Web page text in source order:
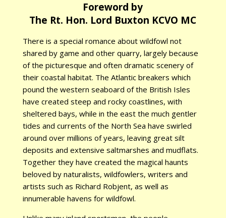
Foreword by
The Rt. Hon. Lord Buxton KCVO MC
There is a special romance about wildfowl not
shared by game and other quarry, largely because
of the picturesque and often dramatic scenery of
their coastal habitat. The Atlantic breakers which
pound the western seaboard of the British Isles
have created steep and rocky coastlines, with
sheltered bays, while in the east the much gentler
tides and currents of the North Sea have swirled
around over millions of years, leaving great silt
deposits and extensive saltmarshes and mudflats.
Together they have created the magical haunts
beloved by naturalists, wildfowlers, writers and
artists such as Richard Robjent, as well as
innumerable havens for wildfowl.